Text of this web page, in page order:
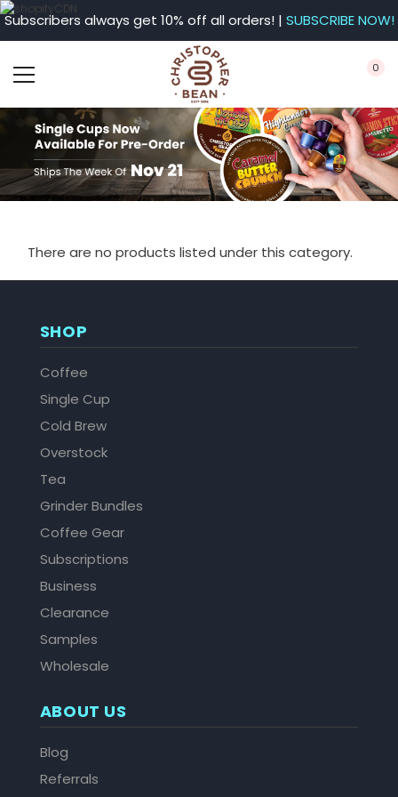
Subscribers always get 10% off all orders! | SUBSCRIBE NOW!
0
There are no products listed under this category.
SHOP
Coffee
Single Cup
Cold Brew
Overstock
Tea
Grinder Bundles
Coffee Gear
Subscriptions
Business
Clearance
Samples
Wholesale
ABOUT US
Blog
Referrals